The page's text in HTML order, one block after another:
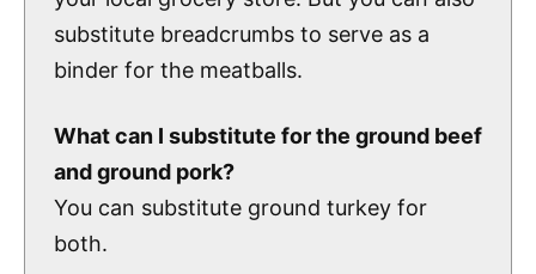
substitute breadcrumbs to serve as a
binder for the meatballs.
What can I substitute for the ground beef
and ground pork?
You can substitute ground turkey for
both.